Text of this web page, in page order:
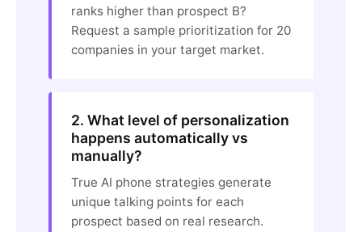
ranks higher than prospect B?
Request a sample prioritization for 20
companies in your target market.
2. What level of personalization
happens automatically vs
manually?
True AI phone strategies generate
unique talking points for each
prospect based on real research.